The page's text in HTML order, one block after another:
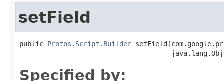
setField
public Protos.Script.Builder
Specified by: